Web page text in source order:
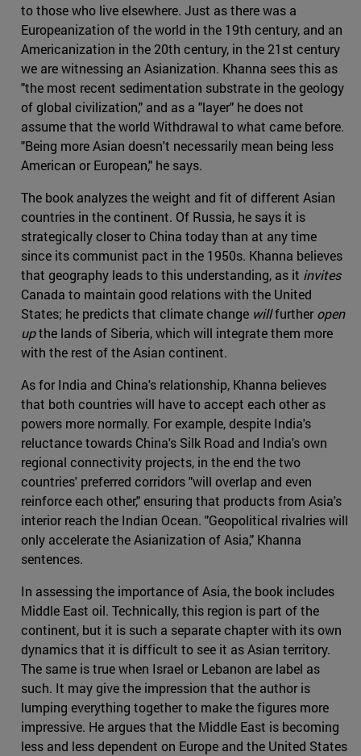
to those who live elsewhere. Just as there was a
Europeanization of the world in the 19th century, and an
Americanization in the 20th century, in the 21st century
we are witnessing an Asianization. Khanna sees this as
"the most recent sedimentation substrate in the geology
of global civilization," and as a "layer" he does not
assume that the world Withdrawal to what came before.
"Being more Asian doesn't necessarily mean being less
American or European," he says.
The book analyzes the weight and fit of different Asian
countries in the continent. Of Russia, he says it is
strategically closer to China today than at any time
since its communist pact in the 1950s. Khanna believes
that geography leads to this understanding, as it invites
Canada to maintain good relations with the United
States; he predicts that climate change willfurtheropen
upthe lands of Siberia, which will integrate them more
with the rest of the Asian continent.
As for India and China's relationship, Khanna believes
that both countries will have to accept each other as
powers more normally. For example, despite India's
reluctance towards China's Silk Road and India's own
regional connectivity projects, in the end the two
countries' preferred corridors "will overlap and even
reinforce each other," ensuring that products from Asia's
interior reach the Indian Ocean. "Geopolitical rivalries will
only accelerate the Asianization of Asia," Khanna
sentences.
In assessing the importance of Asia, the book includes
Middle East oil. Technically, this region is part of the
continent, but it is such a separate chapter with its own
dynamics that it is difficult to see it as Asian territory.
The same is true when Israel or Lebanon are label as
such. It may give the impression that the author is
lumping everything together to make the figures more
impressive. He argues that the Middle East is becoming
less and less dependent on Europe and the United States